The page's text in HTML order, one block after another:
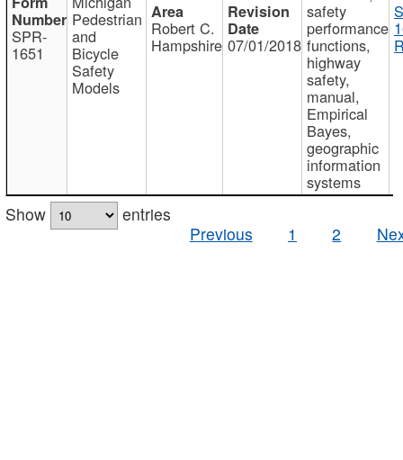
SPR-
1651
Pedestrian
and
Bicycle
Safety
Models
Robert C.
Hampshire 07/01/2018
safety
performance
functions,
highway
safety,
manual,
Empirical
Bayes,
geographic
information
systems
Show
entries
Previous
1 2